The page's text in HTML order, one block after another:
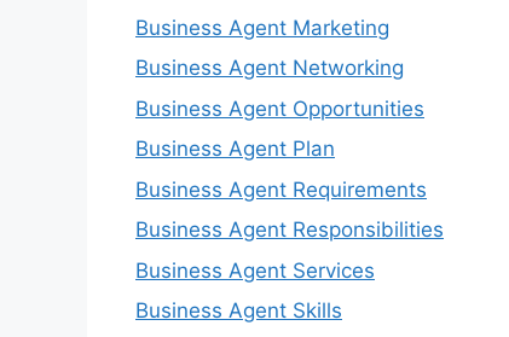
Business Agent Marketing
Business Agent Networking
Business Agent Opportunities
Business Agent Plan
Business Agent Requirements
Business Agent Responsibilities
Business Agent Services
Business Agent Skills